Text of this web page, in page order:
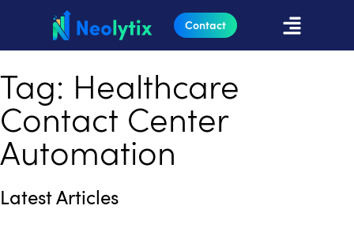
Contact
Tag: Healthcare
Contact Center
Automation
Latest Articles